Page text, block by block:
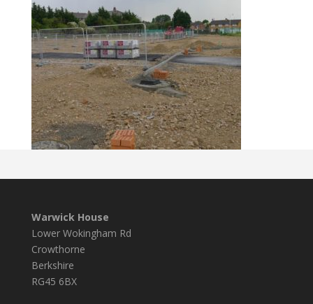
Warwick House
Lower Wokingham Rd
Crowthorne
Berkshire
RG45 6BX